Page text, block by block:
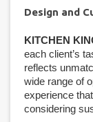
Design and
KITCHEN
each client’s
reflects
wide range of
experience
considering